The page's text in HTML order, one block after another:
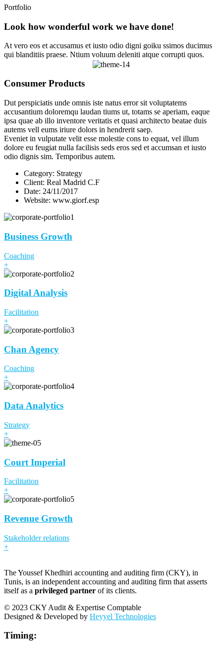
Portfolio
Look how wonderful work we have done!
At vero eos et accusamus et iusto odio digni goiku ssimos ducimus
qui blanditiis praese. Ntium voluum deleniti atque corrupti quos.
Consumer Products
Dut perspiciatis unde omnis iste natus error sit voluptatems
accusantium doloremqu laudan tiums ut, totams se aperiam, eaque
ipsa quae ab illo inventore veritatis et quasi architecto beatae duis
autems vell eums iriure dolors in hendrerit saep.
Eveniet in vulputate velit esse molestie cons to equat, vel illum
dolore eu feugiat nulla facilisis seds eros sed et accumsan et iusto
odio dignis sim. Temporibus autem.
Category: Strategy
Client: Real Madrid C.F
Date: 24/11/2017
Website: www.giorf.esp
Business Growth
Coaching
+
Digital Analysis
Facilitation
+
Chan Agency
Coaching
+
Data Analytics
Strategy
+
Court Imperial
Facilitation
+
Revenue Growth
Stakeholder relations
+
The Youssef Khedhiri accounting and auditing firm (CKY), in
Tunis, is an independent accounting and auditing firm that asserts
itself as a privileged partner of its clients.
© 2023 CKY Audit & Expertise Comptable
Designed & Developed by Heyyel Technologies
Timing: